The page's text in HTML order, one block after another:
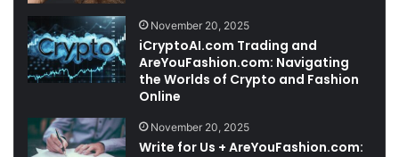
November 20, 2025
iCryptoAI.com Trading and
AreYouFashion.com: Navigating
the Worlds of Crypto and Fashion
Online
November 20, 2025
Write for Us + AreYouFashion.com: